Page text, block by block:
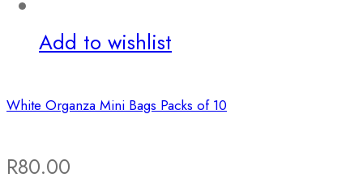
Add to wishlist
White Organza Mini Bags Packs of 10
R80.00